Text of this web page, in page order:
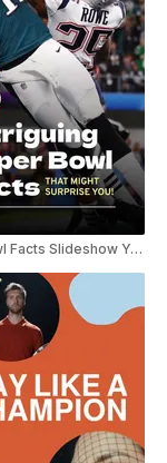
Super Bowl Facts Slideshow YouTube Shorts